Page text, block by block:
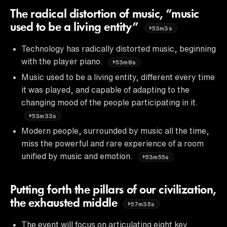
The radical distortion of music, “music
used to be a living entity”
53m3s
Technology has radically distorted music, beginning
with the player piano.
53m8s
Music used to be a living entity, different every time
it was played, and capable of adapting to the
changing mood of the people participating in it.
53m33s
Modern people, surrounded by music all the time,
miss the powerful and rare experience of a room
unified by music and emotion.
53m55s
Putting forth the pillars of our civilization,
the exhausted middle
57m35s
The event will focus on articulating eight key